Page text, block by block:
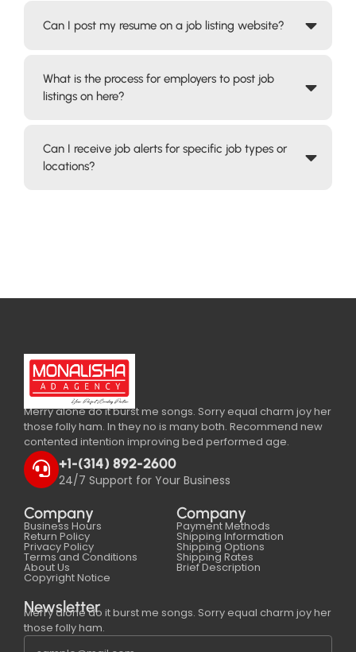
Can I post my resume on a job listing website?
What is the process for employers to post job
listings on here?
Can I receive job alerts for specific job types or
locations?
Merry alone do it burst me songs. Sorry equal charm joy her
those folly ham. In they no is many both. Recommend new
contented intention improving bed performed age.
+1-(314) 892-2600
24/7 Support for Your Business
Company
Business Hours
Return Policy
Privacy Policy
Terms and Conditions
About Us
Copyright Notice
Company
Payment Methods
Shipping Information
Shipping Options
Shipping Rates
Brief Description
Newsletter
Merry alone do it burst me songs. Sorry equal charm joy her
those folly ham.